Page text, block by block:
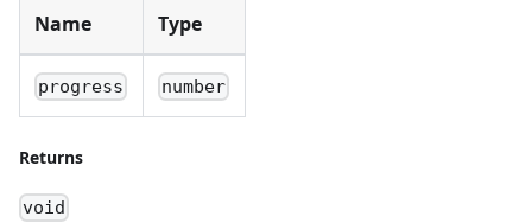
Name Type
progress number
Returns
void